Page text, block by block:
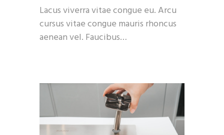
Lacus viverra vitae congue eu. Arcu
cursus vitae congue mauris rhoncus
aenean vel. Faucibus…